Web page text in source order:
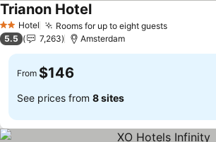
2 StarsHotel Rooms for up to eight guestsSee prices
Trianon HotelSee prices
5.5 7,263 Amsterdam
From $146
See prices from 8 sites